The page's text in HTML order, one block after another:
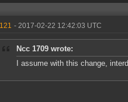
- 2017-02-22 12:42:03 UTC
Ncc 1709 wrote:
I assume with this change,